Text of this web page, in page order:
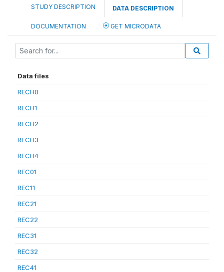
STUDY DESCRIPTION DATA DESCRIPTION
DOCUMENTATION GET MICRODATA
Data files
RECH0
RECH1
RECH2
RECH3
RECH4
REC01
REC11
REC21
REC22
REC31
REC32
REC41